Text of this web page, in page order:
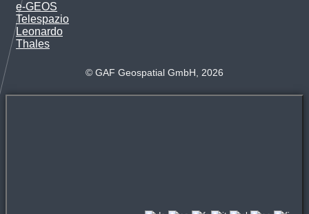
e-GEOS
Telespazio
Leonardo
Thales
© GAF Geospatial GmbH, 2026